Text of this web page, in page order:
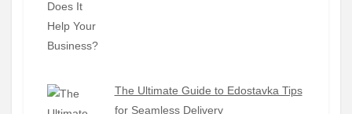
The Ultimate Guide to Edostavka Tips
for Seamless Delivery